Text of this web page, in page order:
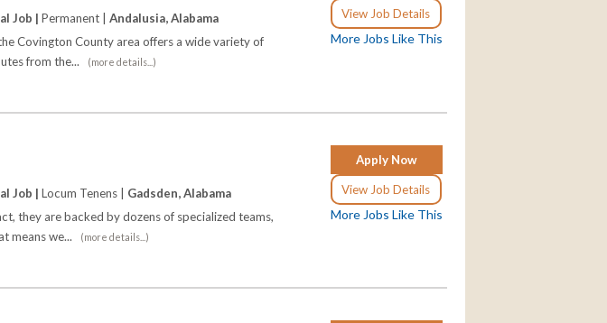
View Job Details
More Jobs Like This
Job | Permanent | Andalusia, Alabama
Covington County area offers a wide variety of
from the...
(more details...)
Apply Now
View Job Details
More Jobs Like This
Job | Locum Tenens | Gadsden, Alabama
they are backed by dozens of specialized teams,
means we...
(more details...)